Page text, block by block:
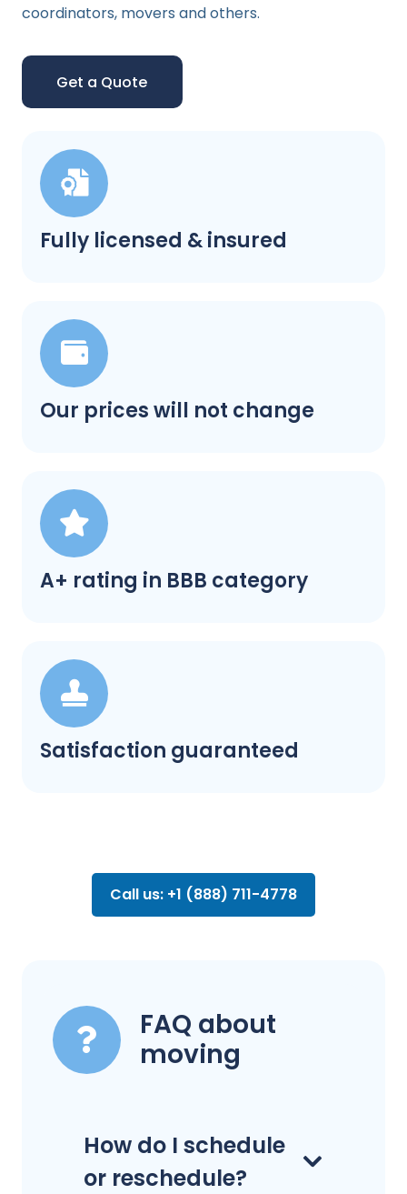
Fully licensed & insured
Our prices will not change
A+ rating in BBB category
Satisfaction guaranteed
coordinators, movers and others.
Get a Quote
Call us: +1 (888) 711-4778
FAQ about
moving
How do I schedule
or reschedule?